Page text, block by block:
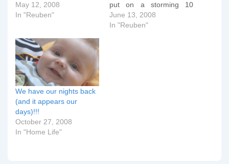
Gayle to "Baby's Second
Night..." Who's the patron
know and need the
collect right now!!!!
Update at half past stupid
o'clock in the…
May 12, 2008
In "Reuben"
put on a storming 10
ounces in seven days -
he's now just under nine
June 13, 2008
In "Reuben"
We have our nights back
(and it appears our
days)!!!
October 27, 2008
In "Home Life"